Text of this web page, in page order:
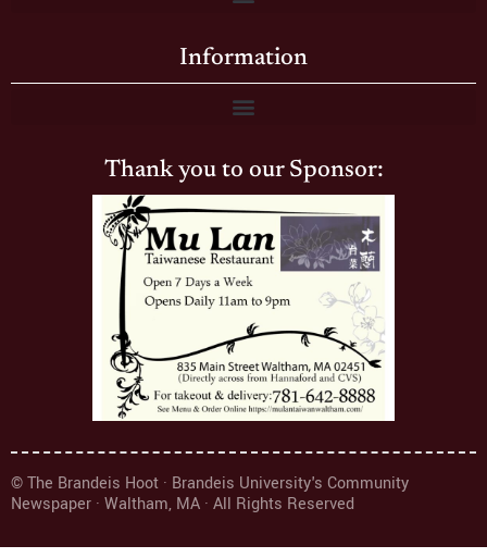
Information
Thank you to our Sponsor:
© The Brandeis Hoot · Brandeis University's Community
Newspaper · Waltham, MA · All Rights Reserved